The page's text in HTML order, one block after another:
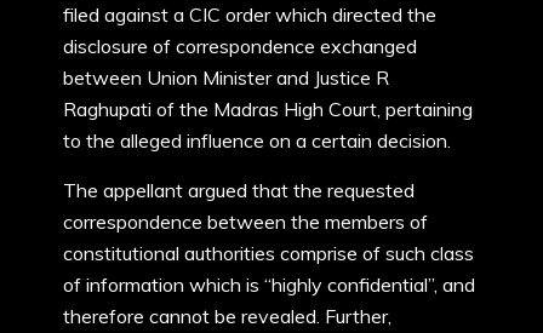
filed against a CIC order which directed the
disclosure of correspondence exchanged
between Union Minister and Justice R
Raghupati of the Madras High Court, pertaining
to the alleged influence on a certain decision.
The appellant argued that the requested
correspondence between the members of
constitutional authorities comprise of such class
of information which is “highly confidential”, and
therefore cannot be revealed. Further,